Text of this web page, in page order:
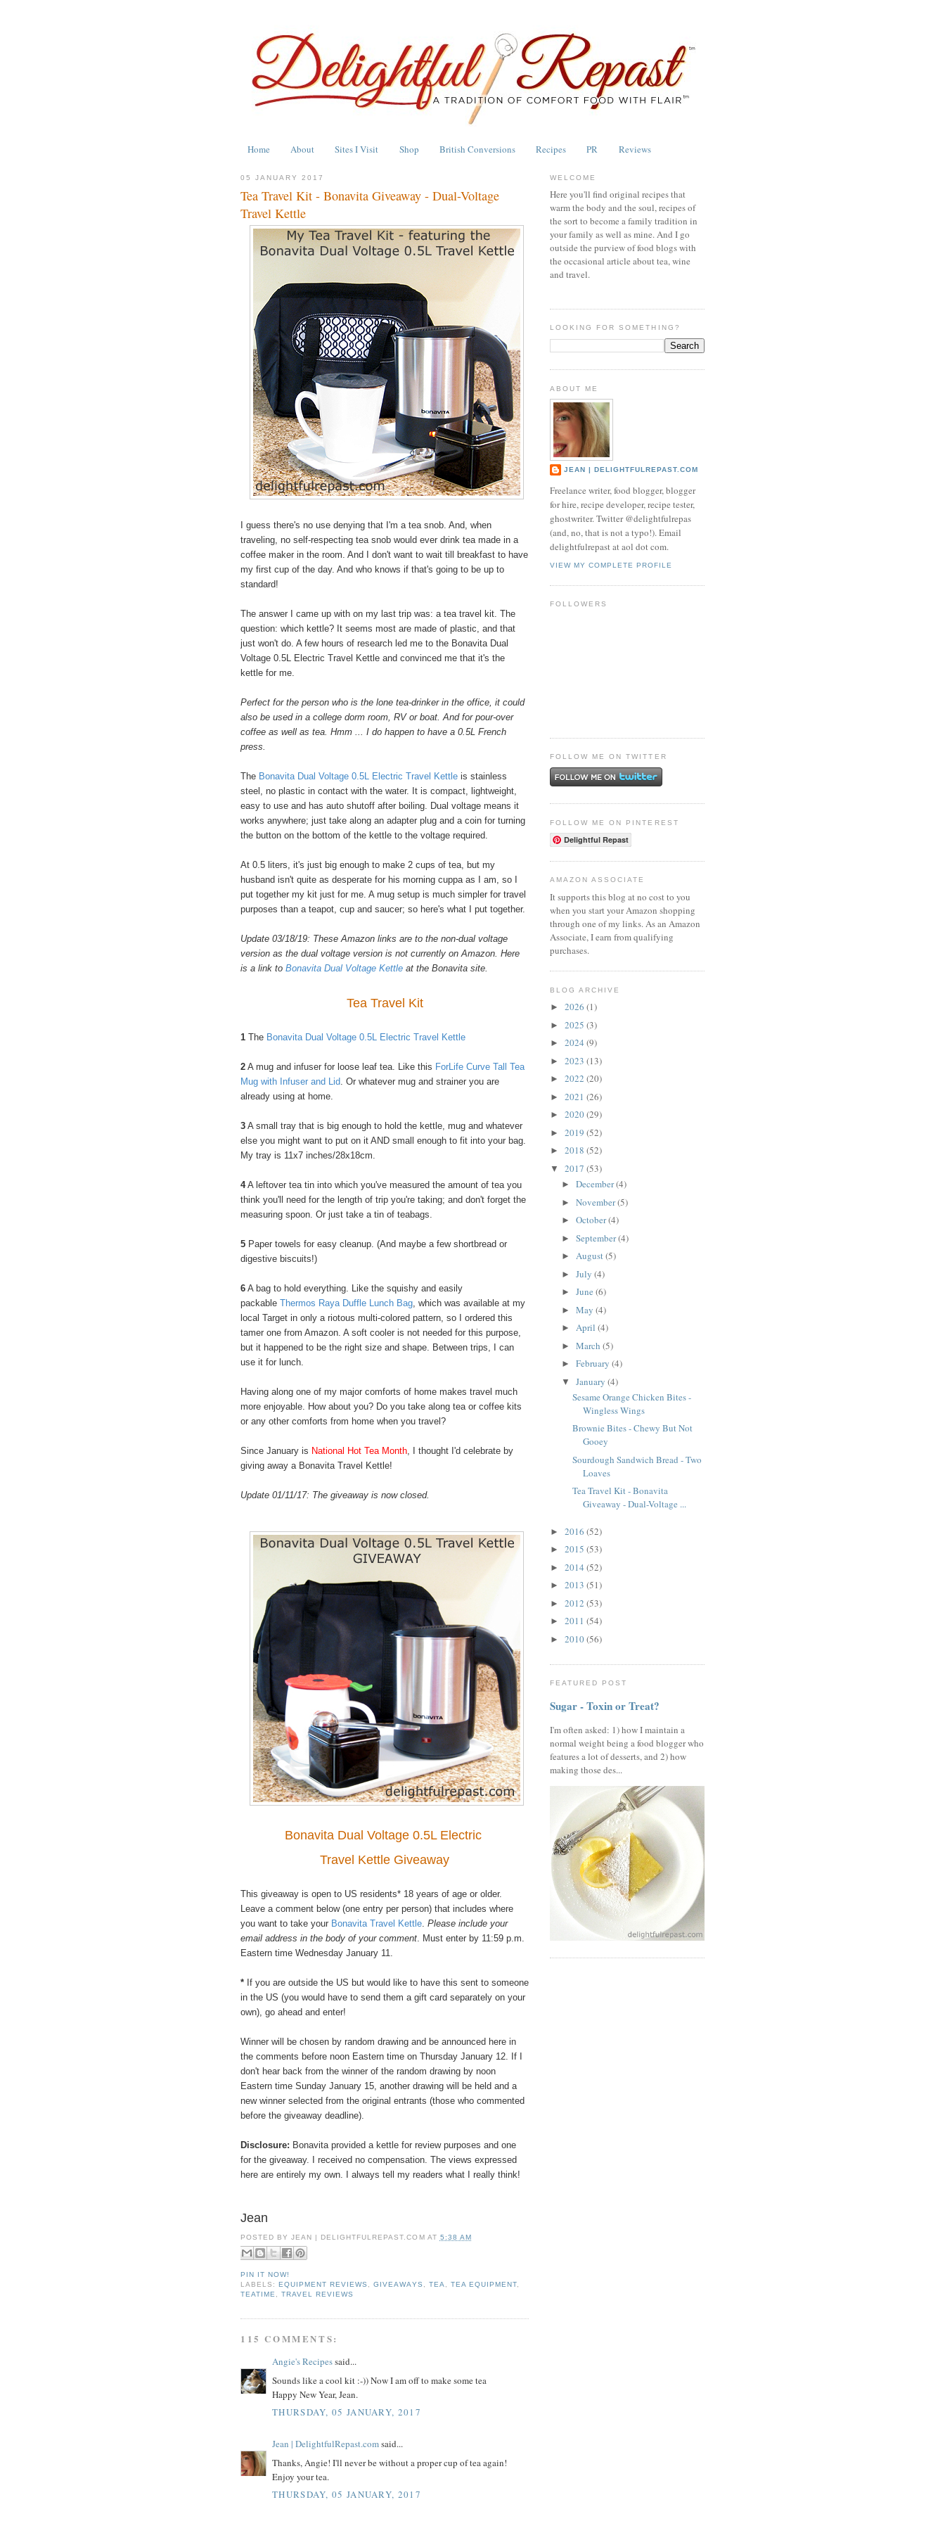
Home About Sites I Visit Shop British Conversions Recipes PR Reviews
05 JANUARY 2017
Tea Travel Kit - Bonavita Giveaway - Dual-Voltage
Travel Kettle
I guess there's no use denying that I'm a tea snob. And, when
traveling, no self-respecting tea snob would ever drink tea made in a
coffee maker in the room. And I don't want to wait till breakfast to have
my first cup of the day. And who knows if that's going to be up to
standard!
The answer I came up with on my last trip was: a tea travel kit. The
question: which kettle? It seems most are made of plastic, and that
just won't do. A few hours of research led me to the Bonavita Dual
Voltage 0.5L Electric Travel Kettle and convinced me that it's the
kettle for me.
Perfect for the person who is the lone tea-drinker in the office, it could
also be used in a college dorm room, RV or boat. And for pour-over
coffee as well as tea. Hmm ... I do happen to have a 0.5L French
press.
The Bonavita Dual Voltage 0.5L Electric Travel Kettle is stainless
steel, no plastic in contact with the water. It is compact, lightweight,
easy to use and has auto shutoff after boiling. Dual voltage means it
works anywhere; just take along an adapter plug and a coin for turning
the button on the bottom of the kettle to the voltage required.
At 0.5 liters, it's just big enough to make 2 cups of tea, but my
husband isn't quite as desperate for his morning cuppa as I am, so I
put together my kit just for me. A mug setup is much simpler for travel
purposes than a teapot, cup and saucer; so here's what I put together.
Update 03/18/19: These Amazon links are to the non-dual voltage
version as the dual voltage version is not currently on Amazon. Here
is a link to Bonavita Dual Voltage Kettle at the Bonavita site.
Tea Travel Kit
1 The Bonavita Dual Voltage 0.5L Electric Travel Kettle
2 A mug and infuser for loose leaf tea. Like this ForLife Curve Tall Tea
Mug with Infuser and Lid . Or whatever mug and strainer you are
already using at home.
3 A small tray that is big enough to hold the kettle, mug and whatever
else you might want to put on it AND small enough to fit into your bag.
My tray is 11x7 inches/28x18cm.
4A leftover tea tin into which you've measured the amount of tea you
think you'll need for the length of trip you're taking; and don't forget the
measuring spoon. Or just take a tin of teabags.
5 Paper towels for easy cleanup. (And maybe a few shortbread or
digestive biscuits!)
6 A bag to hold everything. Like the squishy and easily
packable Thermos Raya Duffle Lunch Bag , which was available at my
local Target in only a riotous multi-colored pattern, so I ordered this
tamer one from Amazon. A soft cooler is not needed for this purpose,
but it happened to be the right size and shape. Between trips, I can
use it for lunch.
Having along one of my major comforts of home makes travel much
more enjoyable. How about you? Do you take along tea or coffee kits
or any other comforts from home when you travel?
Since January is National Hot Tea Month , I thought I'd celebrate by
giving away a Bonavita Travel Kettle!
Update 01/11/17: The giveaway is now closed.
Bonavita Dual Voltage 0.5L Electric
Travel Kettle Giveaway
This giveaway is open to US residents* 18 years of age or older.
Leave a comment below (one entry per person) that includes where
you want to take your Bonavita Travel Kettle Please include your
email address in the body of your comment . Must enter by 11:59 p.m.
Eastern time Wednesday January 11.
* If you are outside the US but would like to have this sent to someone
in the US (you would have to send them a gift card separately on your
own), go ahead and enter!
Winner will be chosen by random drawing and be announced here in
the comments before noon Eastern time on Thursday January 12. If I
don't hear back from the winner of the random drawing by noon
Eastern time Sunday January 15, another drawing will be held and a
new winner selected from the original entrants (those who commented
before the giveaway deadline).
Disclosure: Bonavita provided a kettle for review purposes and one
for the giveaway. I received no compensation. The views expressed
here are entirely my own. I always tell my readers what I really think!
Jean
POSTED BYJEAN | DELIGHTFULREPAST.COM AT 5:38 AM
PIN IT NOW!
LABELS:EQUIPMENT REVIEWS ,GIVEAWAYS TEA TEA EQUIPMENT,
TEATIME
,TRAVEL REVIEWS
115 COMMENTS:
Angie's Recipessaid...
Sounds like a cool kit :-)) Now I am off to make some tea
Happy New Year, Jean.
THURSDAY, 05 JANUARY, 2017
Jean | DelightfulRepast.comsaid...
Thanks, Angie! I'll never be without a proper cup of tea again!
Enjoy your tea.
THURSDAY, 05 JANUARY, 2017
WELCOME
Here you'll find original recipes that
warm the body and the soul, recipes of
the sort to become a family tradition in
your family as well as mine. And I go
outside the purview of food blogs with
the occasional article about tea, wine
and travel.
LOOKING FOR SOMETHING?
ABOUT ME
JEAN | DELIGHTFULREPAST.COM
Freelance writer, food blogger, blogger
for hire, recipe developer, recipe tester,
ghostwriter. Twitter @delightfulrepas
(and, no, that is not a typo!). Email
delightfulrepast at aol dot com.
VIEW MY COMPLETE PROFILE
FOLLOWERS
FOLLOW ME ON TWITTER
FOLLOW ME ON PINTEREST
Delightful Repast
AMAZON ASSOCIATE
It supports this blog at no cost to you
when you start your Amazon shopping
through one of my links. As an Amazon
Associate, I earn from qualifying
purchases.
BLOG ARCHIVE
► 2026 (1)
► 2025 (3)
► 2024 (9)
► 2023 (13)
► 2022 (20)
► 2021 (26)
► 2020(29)
► 2019 (52)
► 2018 (52)
▼ 2017 (53)
► December(4)
► November(5)
► October(4)
► September(4)
► August(5)
► July (4)
► June (6)
► May (4)
► April (4)
► March (5)
► February (4)
▼ January (4)
Sesame Orange Chicken Bites -
Wingless Wings
Brownie Bites - Chewy But Not
Gooey
Sourdough Sandwich Bread - Two
Loaves
Tea Travel Kit - Bonavita
Giveaway - Dual-Voltage ...
► 2016 (52)
► 2015 (53)
► 2014 (52)
► 2013 (51)
► 2012 (53)
► 2011 (54)
► 2010(56)
FEATURED POST
Sugar - Toxin or Treat?
I'm often asked: 1) how I maintain a
normal weight being a food blogger who
features a lot of desserts, and 2) how
making those des...